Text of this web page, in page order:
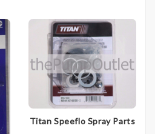
Titan Speeflo Spray Parts